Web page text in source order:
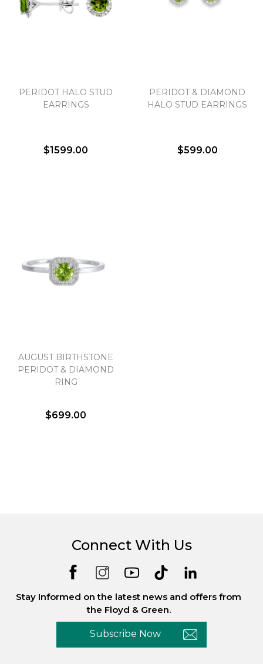
PERIDOT HALO STUD
EARRINGS
$1599.00
PERIDOT & DIAMOND
HALO STUD EARRINGS
$599.00
AUGUST BIRTHSTONE
PERIDOT & DIAMOND
RING
$699.00
Connect With Us
Stay Informed on the latest news and offers from
the Floyd & Green.
Subscribe Now